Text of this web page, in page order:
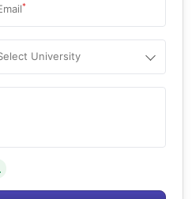
*
University